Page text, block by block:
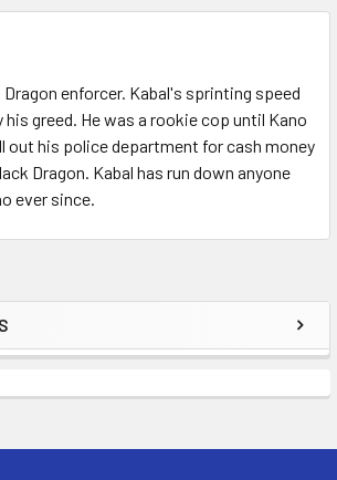
enforcer. Kabal's sprinting speed
his greed. He was a rookie cop until Kano
out his police department for cash money
Dragon. Kabal has run down anyone
ever since.